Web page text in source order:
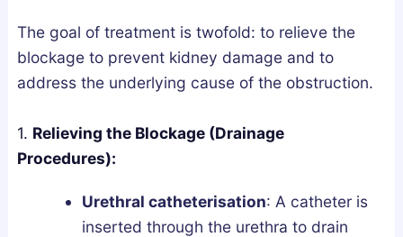
The goal of treatment is twofold: to relieve the
blockage to prevent kidney damage and to
address the underlying cause of the obstruction.
1. Relieving the Blockage (Drainage
Procedures):
Urethral catheterisation: A catheter is
inserted through the urethra to drain